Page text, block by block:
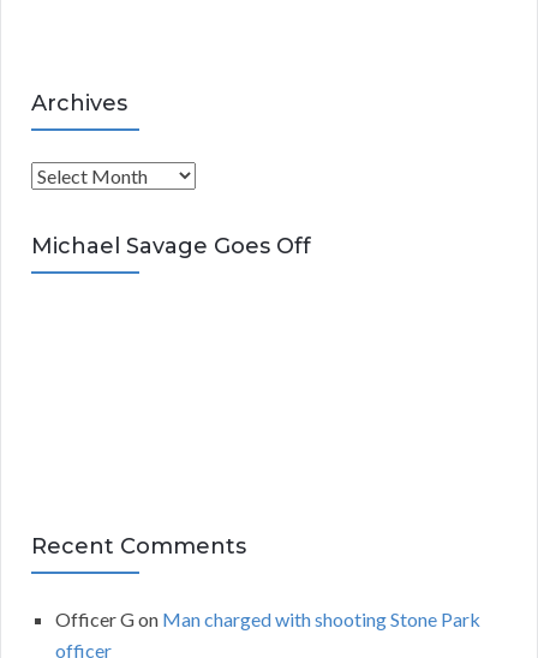
Archives
A
c
h
Michael Savage Goes Off
Recent Comments
Officer Gon Man charged with shooting Stone Park
officer